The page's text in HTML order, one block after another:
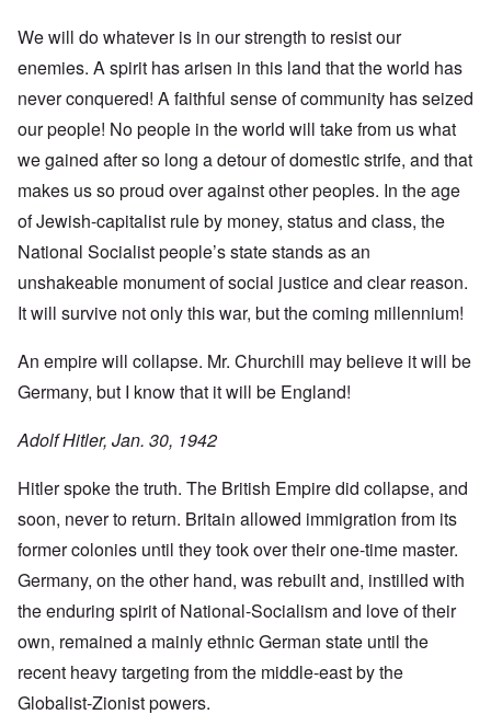
We will do whatever is in our strength to resist our
enemies. A spirit has arisen in this land that the world has
never conquered! A faithful sense of community has seized
our people! No people in the world will take from us what
we gained after so long a detour of domestic strife, and that
makes us so proud over against other peoples. In the age
of Jewish-capitalist rule by money, status and class, the
National Socialist people’s state stands as an
unshakeable monument of social justice and clear reason.
It will survive not only this war, but the coming millennium!
An empire will collapse. Mr. Churchill may believe it will be
Germany, but I know that it will be England!
Adolf Hitler, Jan. 30, 1942
Hitler spoke the truth. The British Empire did collapse, and
soon, never to return. Britain allowed immigration from its
former colonies until they took over their one-time master.
Germany, on the other hand, was rebuilt and, instilled with
the enduring spirit of National-Socialism and love of their
own, remained a mainly ethnic German state until the
recent heavy targeting from the middle-east by the
Globalist-Zionist powers.